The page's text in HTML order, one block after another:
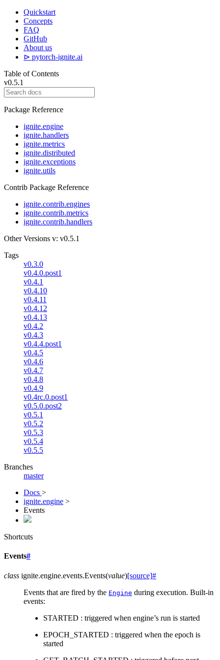
Quickstart
Concepts
FAQ
GitHub
About us
⊳ pytorch-ignite.ai
Table of Contents
v0.5.1
Package Reference
ignite.engine
ignite.handlers
ignite.metrics
ignite.distributed
ignite.exceptions
ignite.utils
Contrib Package Reference
ignite.contrib.engines
ignite.contrib.metrics
ignite.contrib.handlers
Other Versions v: v0.5.1
Tags
v0.3.0
v0.4.0.post1
v0.4.1
v0.4.10
v0.4.11
v0.4.12
v0.4.13
v0.4.2
v0.4.3
v0.4.4.post1
v0.4.5
v0.4.6
v0.4.7
v0.4.8
v0.4.9
v0.4rc.0.post1
v0.5.0.post2
v0.5.1
v0.5.2
v0.5.3
v0.5.4
v0.5.5
Branches
master
Docs >
ignite.engine >
Events
Shortcuts
Events#
class ignite.engine.events.Events(value)[source]#
Events that are fired by the Engine during execution. Built-in
events:
STARTED : triggered when engine’s run is started
EPOCH_STARTED : triggered when the epoch is
started